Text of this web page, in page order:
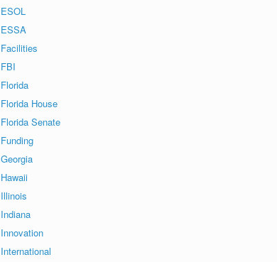
ESOL
ESSA
Facilities
FBI
Florida
Florida House
Florida Senate
Funding
Georgia
Hawaii
Illinois
Indiana
Innovation
International